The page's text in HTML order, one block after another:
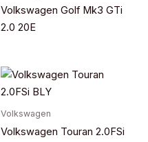
Volkswagen Golf Mk3 GTi
2.0 20E
Volkswagen
Volkswagen Touran 2.0FSi